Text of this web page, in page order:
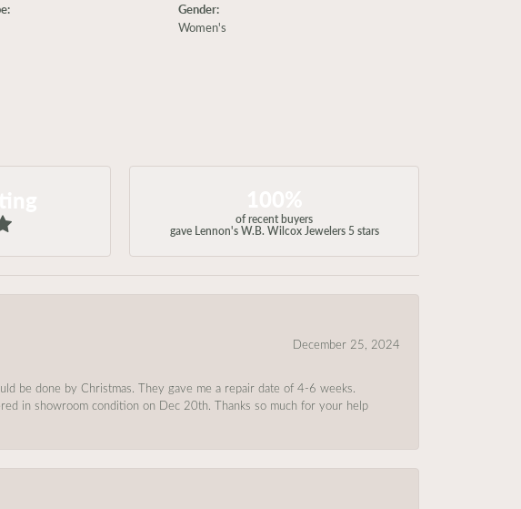
Gender:
Women's
of recent buyers
gave Lennon's W.B. Wilcox Jewelers 5 stars
December 25, 2024
be done by Christmas. They gave me a repair date of 4-6 weeks.
in showroom condition on Dec 20th. Thanks so much for your help